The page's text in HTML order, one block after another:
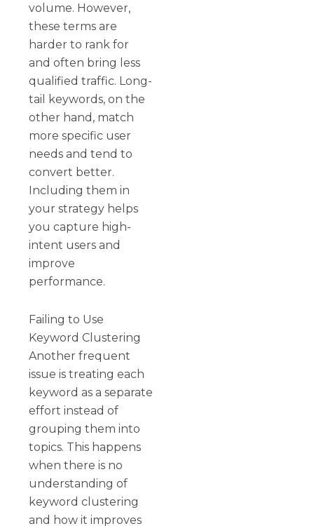
volume. However,
these terms are
harder to rank for
and often bring less
qualified traffic. Long-
tail keywords, on the
other hand, match
more specific user
needs and tend to
convert better.
Including them in
your strategy helps
you capture high-
intent users and
improve
performance.
Failing to Use
Keyword Clustering
Another frequent
issue is treating each
keyword as a separate
effort instead of
grouping them into
topics. This happens
when there is no
understanding of
keyword clustering
and how it improves